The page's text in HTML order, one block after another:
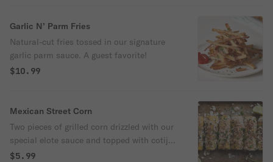
Garlic N’ Parm Fries
Natural-cut fries tossed in our signature
garlic parm sauce. A guest favorite!
$10.99
Mexican Street Corn
Two pieces of grilled corn drizzled with our
special elote sauce and topped with cotija
cheese and fresh cilantro. Served with a
$5.99